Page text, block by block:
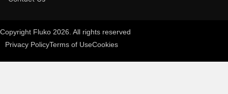
Copyright Fluko 2026. All rights reserved
Privacy PolicyTerms of UseCookies